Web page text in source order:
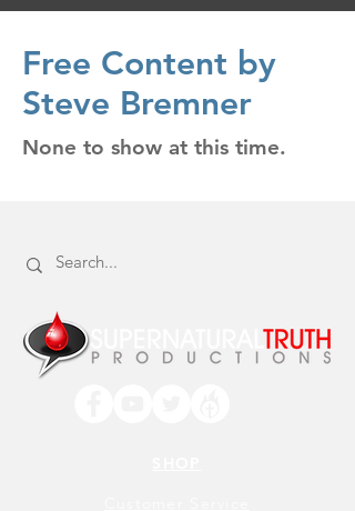
Free Content by
Steve Bremner
None to show at this time.